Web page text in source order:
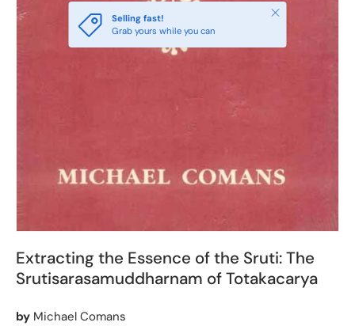
Selling fast!
Grab yours while you can
Close
Extracting the Essence of the Sruti: The
Srutisarasamuddharnam of Totakacarya
by Michael Comans